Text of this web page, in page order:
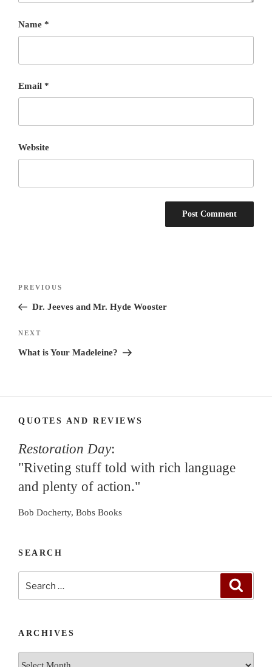
Name *
Email *
Website
Previous
Post
PREVIOUS
Dr. Jeeves and Mr. Hyde Wooster
Next
Post
NEXT
What is Your Madeleine?
QUOTES AND REVIEWS
Restoration Day:
"Riveting stuff told with rich language
and plenty of action."
Bob Docherty, Bobs Books
SEARCH
ARCHIVES